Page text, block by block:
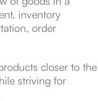
inventory
order
closer to the
striving for